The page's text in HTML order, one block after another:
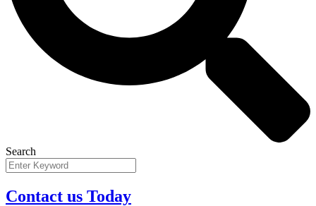
Search
Contact us Today